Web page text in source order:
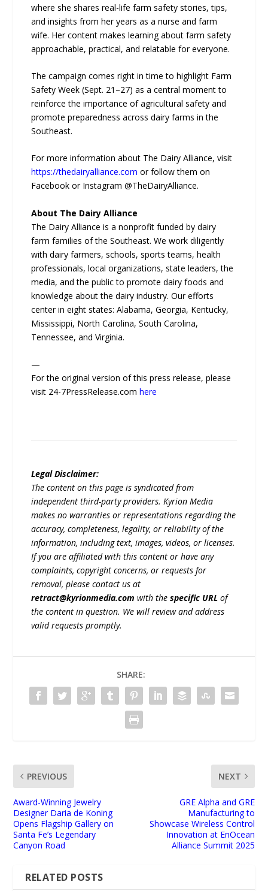
where she shares real-life farm safety stories, tips,
and insights from her years as a nurse and farm
wife. Her content makes learning about farm safety
approachable, practical, and relatable for everyone.
The campaign comes right in time to highlight Farm
Safety Week (Sept. 21–27) as a central moment to
reinforce the importance of agricultural safety and
promote preparedness across dairy farms in the
Southeast.
For more information about The Dairy Alliance, visit
https://thedairyalliance.com or follow them on
Facebook or Instagram @TheDairyAlliance.
About The Dairy Alliance
The Dairy Alliance is a nonprofit funded by dairy
farm families of the Southeast. We work diligently
with dairy farmers, schools, sports teams, health
professionals, local organizations, state leaders, the
media, and the public to promote dairy foods and
knowledge about the dairy industry. Our efforts
center in eight states: Alabama, Georgia, Kentucky,
Mississippi, North Carolina, South Carolina,
Tennessee, and Virginia.
—
For the original version of this press release, please
visit 24-7PressRelease.comhere
Legal Disclaimer:
The content on this page is syndicated from
independent third-party providers. Kyrion Media
makes no warranties or representations regarding the
accuracy, completeness, legality, or reliability of the
information, including text, images, videos, or licenses.
If you are affiliated with this content or have any
complaints, copyright concerns, or requests for
removal, please contact us at
retract@kyrionmedia.com with thespecific URL of
the content in question. We will review and address
valid requests promptly.
SHARE:
PREVIOUS
Award-Winning Jewelry
Designer Daria de Koning
Opens Flagship Gallery on
Santa Fe’s Legendary
Canyon Road
NEXT
GRE Alpha and GRE
Manufacturing to
Showcase Wireless Control
Innovation at EnOcean
Alliance Summit 2025
RELATED POSTS